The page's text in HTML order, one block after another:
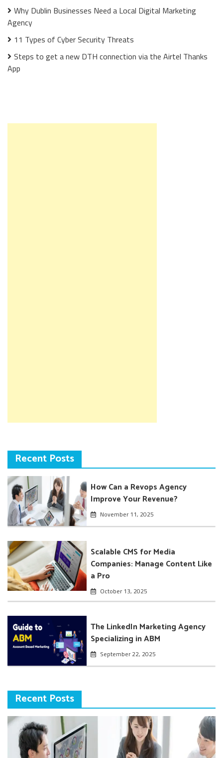
Why Dublin Businesses Need a Local Digital Marketing
Agency
11 Types of Cyber Security Threats
Steps to get a new DTH connection via the Airtel Thanks
App
Recent Posts
How Can a Revops Agency
Improve Your Revenue?
November 11, 2025
Scalable CMS for Media
Companies: Manage Content Like
a Pro
October 13, 2025
The LinkedIn Marketing Agency
Specializing in ABM
September 22, 2025
Recent Posts